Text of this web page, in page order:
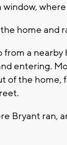
home and
a
entering.
of the
Bryant ran,